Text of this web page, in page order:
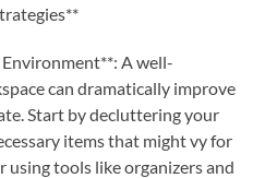
A well-
can dramatically improve
Start by decluttering your
items that might vy for
tools like organizers and